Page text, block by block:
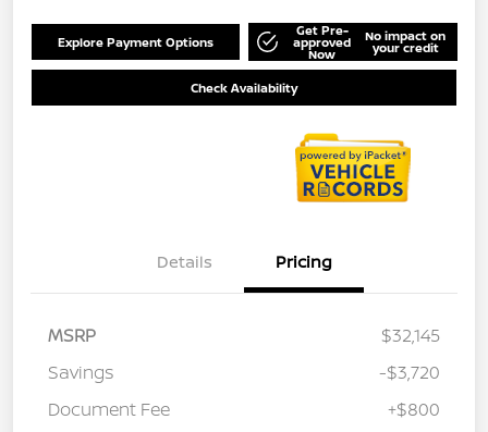
Explore Payment Options
Get Pre-
approved
Now
No impact on
your credit
Check Availability
Details Pricing
MSRP
$32,145
Savings
-$3,720
Document Fee
+$800